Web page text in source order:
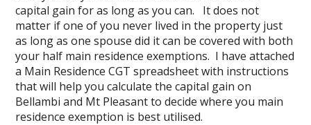
capital gain for as long as you can. It does not
matter if one of you never lived in the property just
as long as one spouse did it can be covered with both
your half main residence exemptions. I have attached
a Main Residence CGT spreadsheetwith instructions
that will help you calculate the capital gain on
Bellambi and Mt Pleasant to decide where you main
residence exemption is best utilised.